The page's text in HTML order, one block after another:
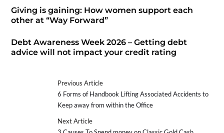
Giving is gaining: How women support each
other at “Way Forward”
Debt Awareness Week 2026 – Getting debt
advice will not impact your credit rating
Previous Article
6 Forms of Handbook Lifting Associated Accidents to
Keep away from within the Office
Next Article